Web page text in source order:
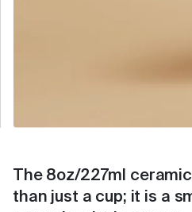
The 8oz/227ml
than just a cup; it is a